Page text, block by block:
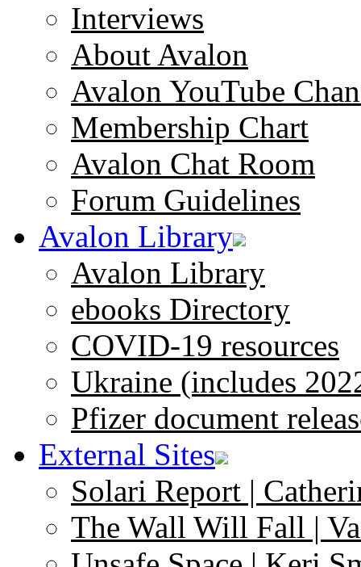
Interviews
About Avalon
Avalon YouTube
Membership Chart
Avalon Chat Room
Forum Guidelines
Avalon Library
Avalon Library
ebooks Directory
COVID-19 resources
Ukraine (includes
Pfizer document
External Sites
Solari Report |
The Wall Will Fall |